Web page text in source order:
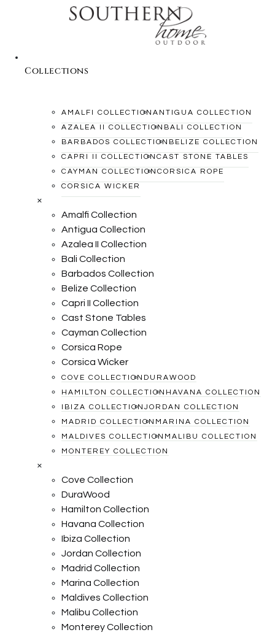
Collections
AMALFI COLLECTION ANTIGUA COLLECTION
AZALEA II COLLECTION BALI COLLECTION
BARBADOS COLLECTION BELIZE COLLECTION
CAPRI II COLLECTION CAST STONE TABLES
CAYMAN COLLECTION CORSICA ROPE
CORSICA WICKER
×
Amalfi Collection
Antigua Collection
Azalea II Collection
Bali Collection
Barbados Collection
Belize Collection
Capri II Collection
Cast Stone Tables
Cayman Collection
Corsica Rope
Corsica Wicker
COVE COLLECTION DURAWOOD
HAMILTON COLLECTION HAVANA COLLECTION
IBIZA COLLECTION JORDAN COLLECTION
MADRID COLLECTION MARINA COLLECTION
MALDIVES COLLECTION MALIBU COLLECTION
MONTEREY COLLECTION
×
Cove Collection
DuraWood
Hamilton Collection
Havana Collection
Ibiza Collection
Jordan Collection
Madrid Collection
Marina Collection
Maldives Collection
Malibu Collection
Monterey Collection